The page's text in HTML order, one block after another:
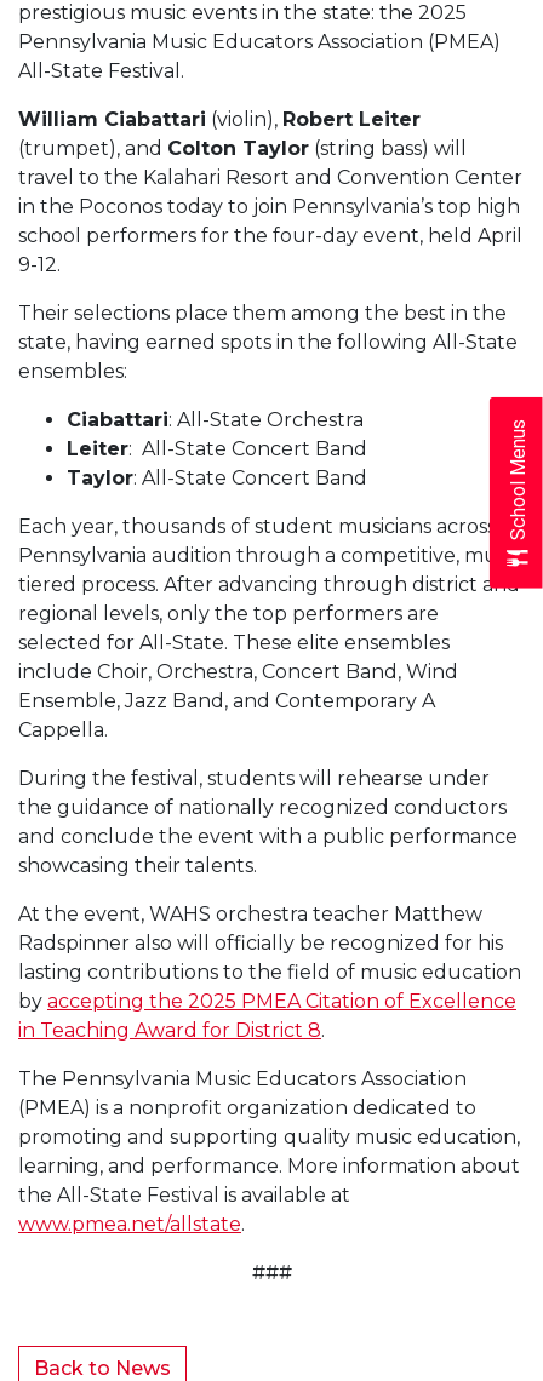
prestigious music events in the state: the 2025
Pennsylvania Music Educators Association (PMEA)
All-State Festival.
William Ciabattari (violin), Robert Leiter
(trumpet), and Colton Taylor (string bass) will
travel to the Kalahari Resort and Convention Center
in the Poconos today to join Pennsylvania’s top high
school performers for the four-day event, held April
9-12.
Their selections place them among the best in the
state, having earned spots in the following All-State
ensembles:
Ciabattari: All-State Orchestra
Leiter: All-State Concert Band
Taylor: All-State Concert Band
Each year, thousands of student musicians across
Pennsylvania audition through a competitive, multi-
tiered process. After advancing through district and
regional levels, only the top performers are
selected for All-State. These elite ensembles
include Choir, Orchestra, Concert Band, Wind
Ensemble, Jazz Band, and Contemporary A
Cappella.
During the festival, students will rehearse under
the guidance of nationally recognized conductors
and conclude the event with a public performance
showcasing their talents.
At the event, WAHS orchestra teacher Matthew
Radspinner also will officially be recognized for his
lasting contributions to the field of music education
by accepting the 2025 PMEA Citation of Excellence
in Teaching Award for District 8.
The Pennsylvania Music Educators Association
(PMEA) is a nonprofit organization dedicated to
promoting and supporting quality music education,
learning, and performance. More information about
the All-State Festival is available at
www.pmea.net/allstate.
###
Back to News
School Menus